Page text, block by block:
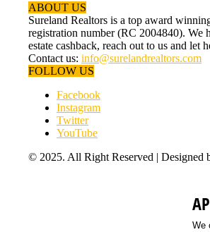
ABOUT US
Sureland Realtors is a top award
registration number (RC 2004840). We
estate cashback, reach out to us and let
Contact us: info@surelandrealtors.com
FOLLOW US
Facebook
Instagram
Twitter
YouTube
© 2025. All Right Reserved | Designed
We